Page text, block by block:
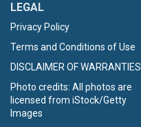
LEGAL
Privacy Policy
Terms and Conditions of Use
DISCLAIMER OF WARRANTIES
Photo credits: All photos are
licensed from iStock/Getty
Images